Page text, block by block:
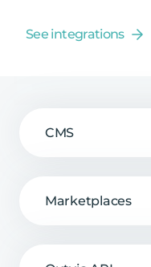
See integrations
CMS
Marketplaces